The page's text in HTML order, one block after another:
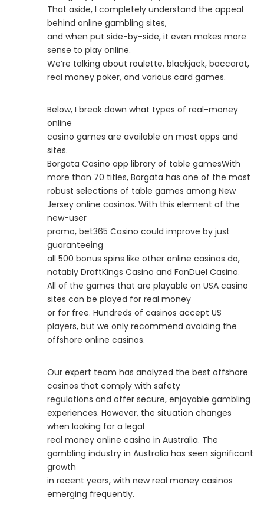
That aside, I completely understand the appeal
behind online gambling sites,
and when put side-by-side, it even makes more
sense to play online.
We’re talking about roulette, blackjack, baccarat,
real money poker, and various card games.
Below, I break down what types of real-money
online
casino games are available on most apps and
sites.
Borgata Casino app library of table gamesWith
more than 70 titles, Borgata has one of the most
robust selections of table games among New
Jersey online casinos. With this element of the
new-user
promo, bet365 Casino could improve by just
guaranteeing
all 500 bonus spins like other online casinos do,
notably DraftKings Casino and FanDuel Casino.
All of the games that are playable on USA casino
sites can be played for real money
or for free. Hundreds of casinos accept US
players, but we only recommend avoiding the
offshore online casinos.
Our expert team has analyzed the best offshore
casinos that comply with safety
regulations and offer secure, enjoyable gambling
experiences. However, the situation changes
when looking for a legal
real money online casino in Australia. The
gambling industry in Australia has seen significant
growth
in recent years, with new real money casinos
emerging frequently.